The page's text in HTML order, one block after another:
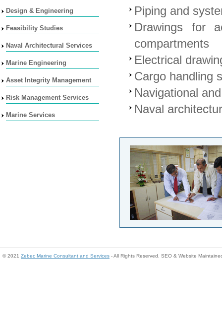
Design & Engineering
Feasibility Studies
Naval Architectural Services
Marine Engineering
Asset Integrity Management
Risk Management Services
Marine Services
Piping and
Drawings for
compartments
Electrical
Cargo handling
Navigational
Naval
© 2021 Zebec Marine Consultant and Services - All Rights Reserved. SEO & Website